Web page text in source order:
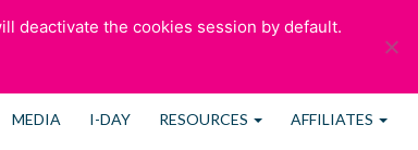
OUR BLOG CONTACT US MEMBERS
MEDIA I-DAY RESOURCES AFFILIATES
deactivate the cookies session by default.